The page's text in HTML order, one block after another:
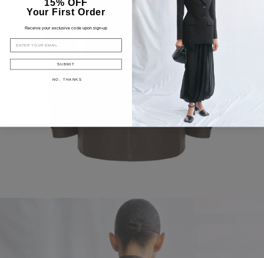
15% OFF
Your First Order
Receive your exclusive code upon sign-up
EMAIL
SUBMIT
NO, THANKS